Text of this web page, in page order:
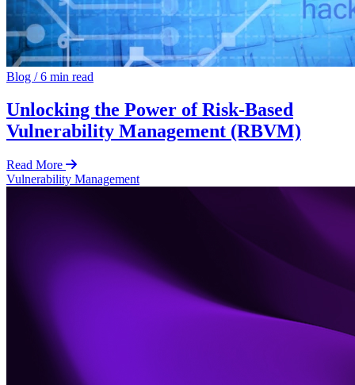
Blog /6 min read
Unlocking the Power of Risk-Based
Vulnerability Management (RBVM)
Read More
Vulnerability Management